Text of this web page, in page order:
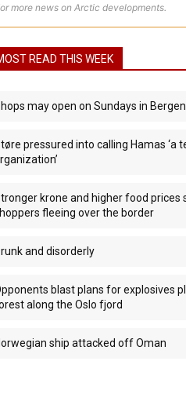
more news on Arctic developments.
READ THIS WEEK
may open on Sundays in Bergen
pressured into calling Hamas ‘a
krone and higher food prices
fleeing over the border
and disorderly
blast plans for explosives
along the Oslo fjord
ship attacked off Oman